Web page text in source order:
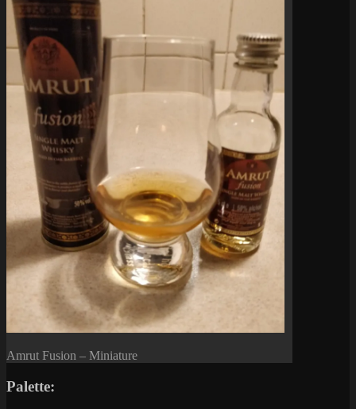
Amrut Fusion – Miniature
Palette: